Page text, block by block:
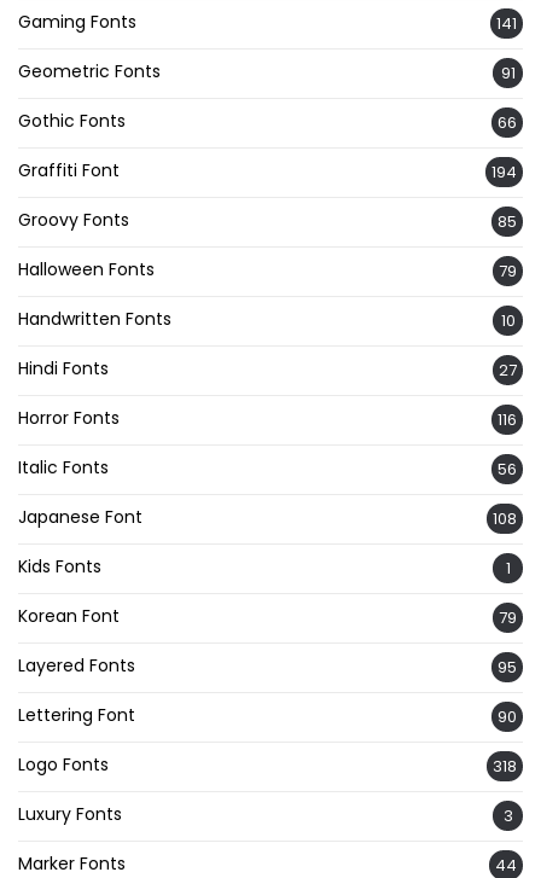
Gaming Fonts 141
Geometric Fonts 91
Gothic Fonts 66
Graffiti Font 194
Groovy Fonts 85
Halloween Fonts 79
Handwritten Fonts 10
Hindi Fonts 27
Horror Fonts 116
Italic Fonts 56
Japanese Font 108
Kids Fonts 1
Korean Font 79
Layered Fonts 95
Lettering Font 90
Logo Fonts 318
Luxury Fonts 3
Marker Fonts 44